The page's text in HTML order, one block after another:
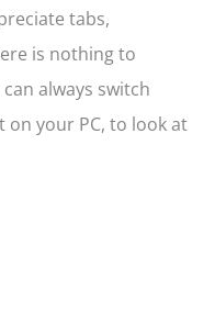
tabs,
is nothing to
always switch
on your PC, to look at